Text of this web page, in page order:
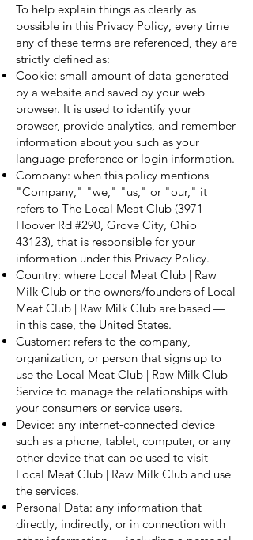
To help explain things as clearly as
possible in this Privacy Policy, every time
any of these terms are referenced, they are
strictly defined as:
Cookie: small amount of data generated
by a website and saved by your web
browser. It is used to identify your
browser, provide analytics, and remember
information about you such as your
language preference or login information.
Company: when this policy mentions
"Company," "we," "us," or "our," it
refers to The Local Meat Club (3971
Hoover Rd #290, Grove City, Ohio
43123), that is responsible for your
information under this Privacy Policy.
Country: where Local Meat Club | Raw
Milk Club or the owners/founders of Local
Meat Club | Raw Milk Club are based —
in this case, the United States.
Customer: refers to the company,
organization, or person that signs up to
use the Local Meat Club | Raw Milk Club
Service to manage the relationships with
your consumers or service users.
Device: any internet-connected device
such as a phone, tablet, computer, or any
other device that can be used to visit
Local Meat Club | Raw Milk Club and use
the services.
Personal Data: any information that
directly, indirectly, or in connection with